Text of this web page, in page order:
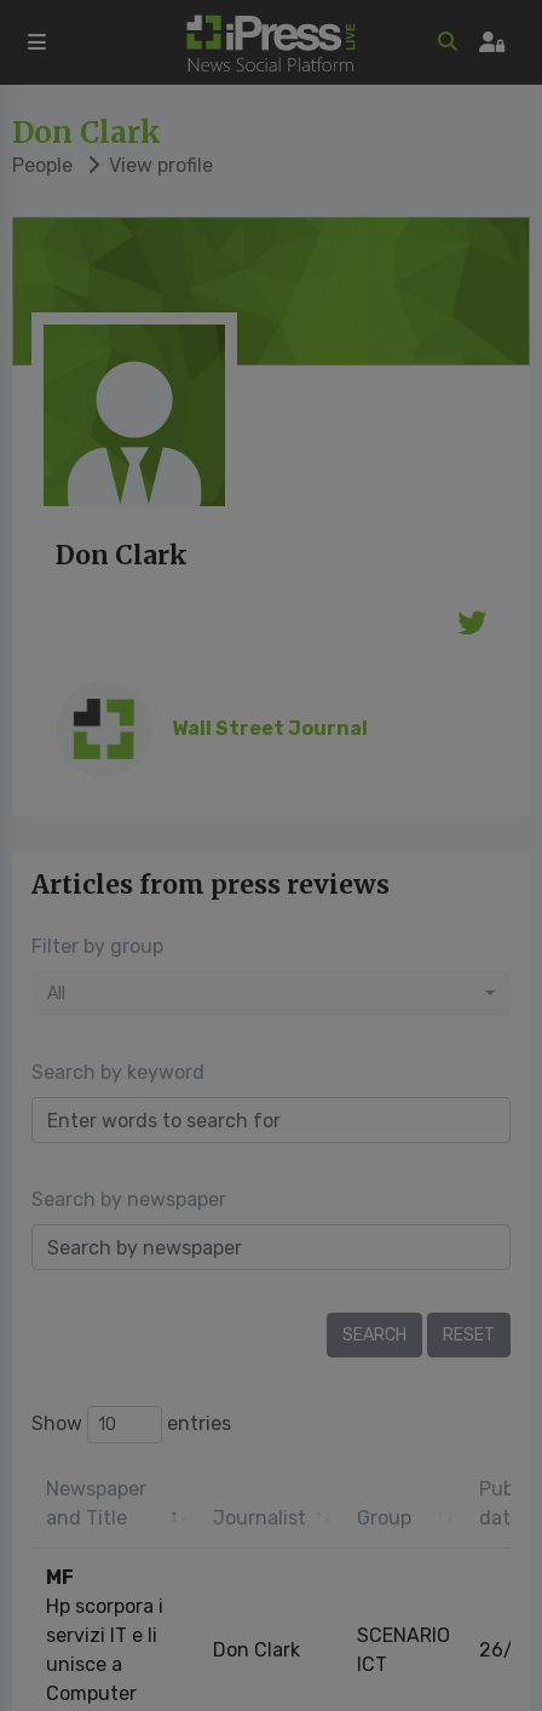
Don Clark
People View profile
Don Clark
Wall Street Journal
Articles from press reviews
Filter by group
All
Search by keyword
Search by newspaper
Show entries
Newspaper
and Title
Journalist Group
date
MF
Hp scorpora i
servizi IT e li
unisce a
Computer
Don Clark
SCENARIO
ICT
26/